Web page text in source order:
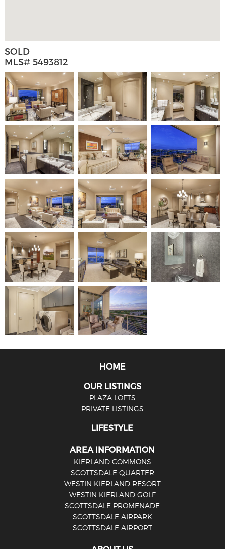
SOLD
MLS# 5493812
HOME
OUR LISTINGS
PLAZA LOFTS
PRIVATE LISTINGS
LIFESTYLE
AREA INFORMATION
KIERLAND COMMONS
SCOTTSDALE QUARTER
WESTIN KIERLAND RESORT
WESTIN KIERLAND GOLF
SCOTTSDALE PROMENADE
SCOTTSDALE AIRPARK
SCOTTSDALE AIRPORT